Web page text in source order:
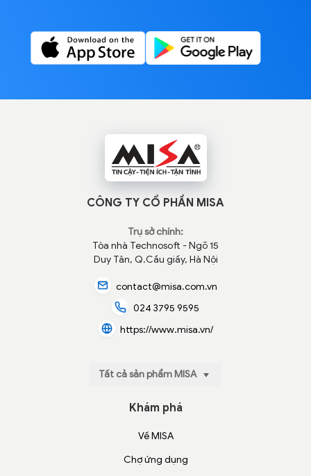
CÔNG TY CỔ PHẦN MISA
Trụ sở chính:
Tòa nhà Technosoft - Ngõ 15
Duy Tân, Q.Cầu giấy, Hà Nội
contact@misa.com.vn
024 3795 9595
https://www.misa.vn/
Tất cả sản phẩm MISA
Khám phá
Về MISA
Chợ ứng dụng